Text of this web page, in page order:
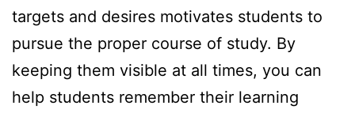
targets and desires motivates students to
pursue the proper course of study. By
keeping them visible at all times, you can
help students remember their learning